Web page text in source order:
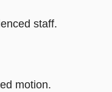
staff.
motion.